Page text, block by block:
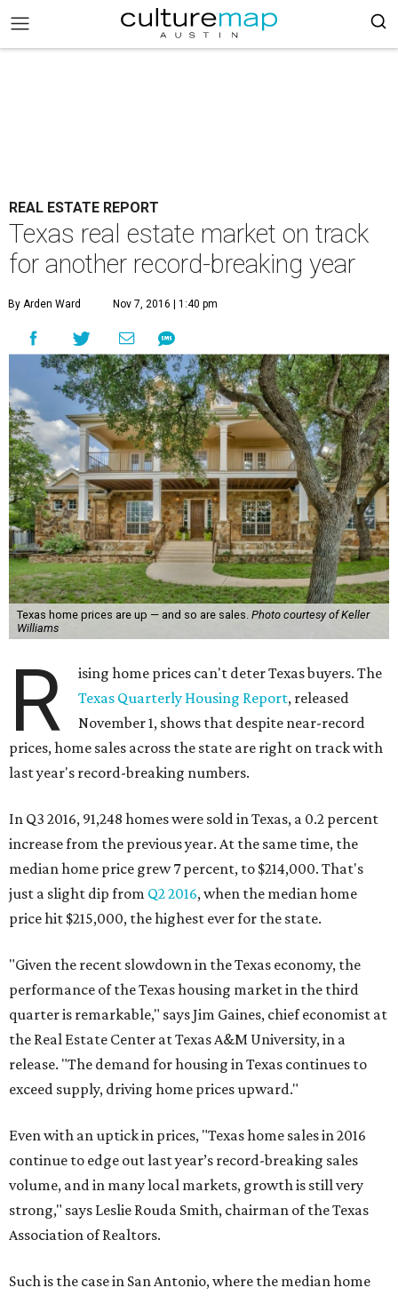
REAL ESTATE REPORT
Texas real estate market on track
for another record-breaking year
By Arden Ward Nov 7, 2016 | 1:40 pm
Texas home prices are up — and so are sales. Photo courtesy of Keller
Williams
R
ising home prices can't deter Texas buyers. The
Texas Quarterly Housing Report, released
November 1, shows that despite near-record
prices, home sales across the state are right on track with
last year's record-breaking numbers.
In Q3 2016, 91,248 homes were sold in Texas, a 0.2 percent
increase from the previous year. At the same time, the
median home price grew 7 percent, to $214,000. That's
just a slight dip from Q2 2016, when the median home
price hit $215,000, the highest ever for the state.
"Given the recent slowdown in the Texas economy, the
performance of the Texas housing market in the third
quarter is remarkable," says Jim Gaines, chief economist at
the Real Estate Center at Texas A&M University, in a
release. "The demand for housing in Texas continues to
exceed supply, driving home prices upward."
Even with an uptick in prices, "Texas home sales in 2016
continue to edge out last year’s record-breaking sales
volume, and in many local markets, growth is still very
strong," says Leslie Rouda Smith, chairman of the Texas
Association of Realtors.
Such is the case in San Antonio, where the median home